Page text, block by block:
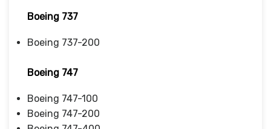
Boeing 737
Boeing 737-200
Boeing 747
Boeing 747-100
Boeing 747-200